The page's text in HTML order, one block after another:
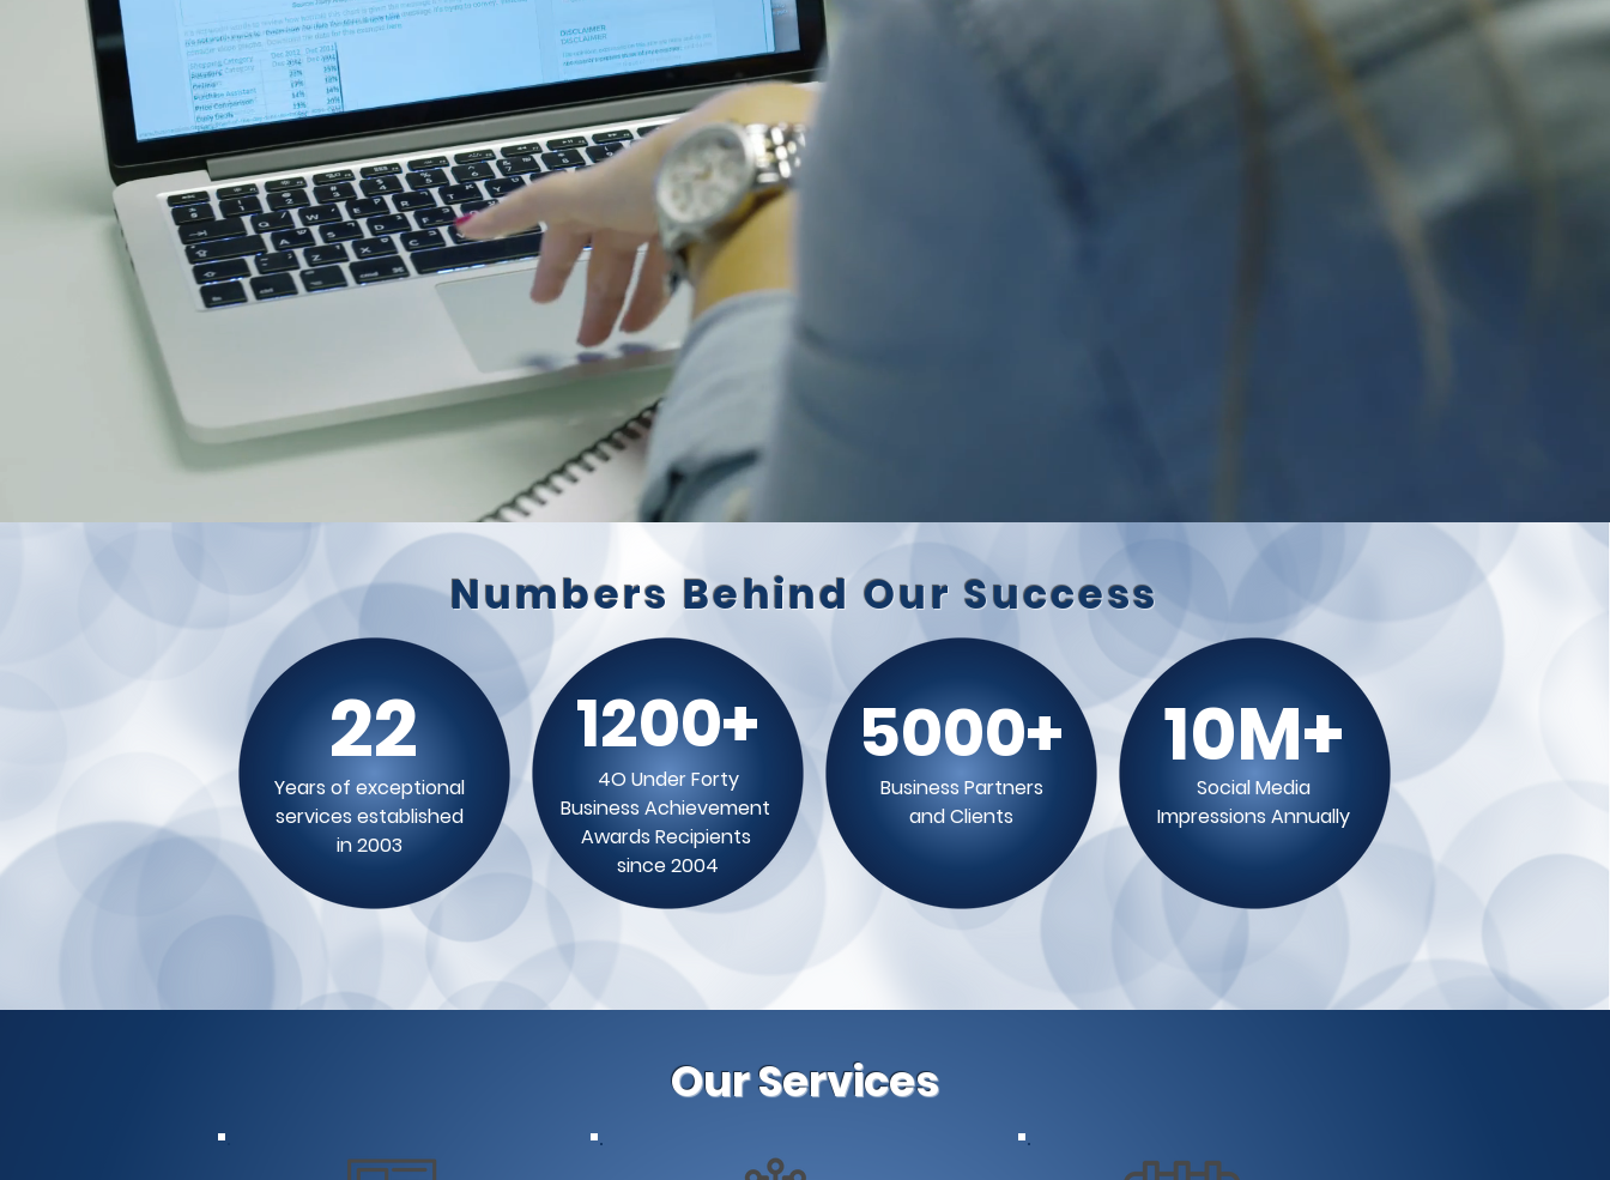
Numbers Behind Our Success
Years of exceptional
services established
in 2003
22
4O Under Forty
Business Achievement
Awards Recipients
since 2004
1200+ 5000+
Business Partners
and Clients
10M+
Social Media
Impressions Annually
Our Services